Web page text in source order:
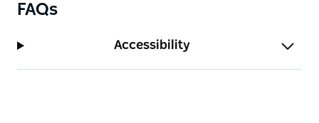
FAQs
Accessibility